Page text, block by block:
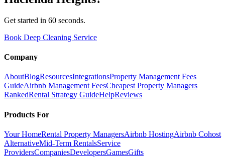
Get started in 60 seconds.
Book Deep Cleaning Service
Company
AboutBlogResourcesIntegrationsProperty Management Fees
GuideAirbnb Management FeesCheapest Property Managers
RankedRental Strategy GuideHelpReviews
Products For
Your HomeRental Property ManagersAirbnb HostingAirbnb Cohost
AlternativeMid-Term RentalsService
ProvidersCompaniesDevelopersGamesGifts